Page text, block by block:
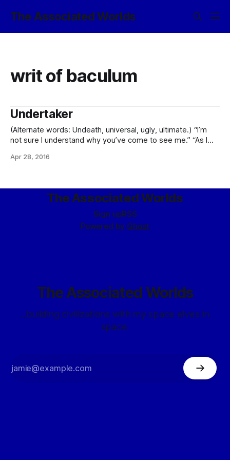
The Associated Worlds
writ of baculum
Undertaker
(Alternate words: Undeath, universal, ugly, ultimate.) “I’m
not sure I understand why you’ve come to see me.” “As I
City, Golden Groves.” “I have had some dealings with him in
Apr 28, 2016
The Associated Worlds
Sign upRSS
Powered by Ghost
The Associated Worlds
...building civilizations with my space elves in
space.